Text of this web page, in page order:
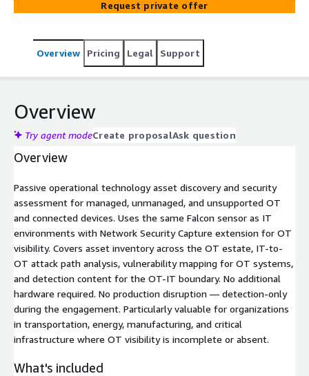
Request private offer
Overview Pricing Legal Support
Overview
Try agent modeCreate proposalAsk question
Overview
Passive operational technology asset discovery and security
assessment for managed, unmanaged, and unsupported OT
and connected devices. Uses the same Falcon sensor as IT
environments with Network Security Capture extension for OT
visibility. Covers asset inventory across the OT estate, IT-to-
OT attack path analysis, vulnerability mapping for OT systems,
and detection content for the OT-IT boundary. No additional
hardware required. No production disruption — detection-only
during the engagement. Particularly valuable for organizations
in transportation, energy, manufacturing, and critical
infrastructure where OT visibility is incomplete or absent.
What's included